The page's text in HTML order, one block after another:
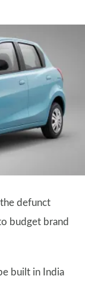
defunct
budget brand
built in India